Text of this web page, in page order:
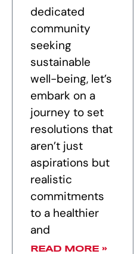
dedicated
community
seeking
sustainable
well-being, let’s
embark on a
journey to set
resolutions that
aren’t just
aspirations but
realistic
commitments
to a healthier
and
READ MORE »